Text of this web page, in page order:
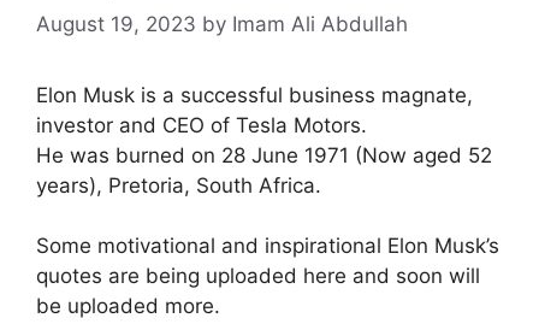
August 19, 2023 by Imam Ali Abdullah
Elon Musk is a successful business magnate,
investor and CEO of Tesla Motors.
He was burned on 28 June 1971 (Now aged 52
years), Pretoria, South Africa.
Some motivational and inspirational Elon Musk’s
quotes are being uploaded here and soon will
be uploaded more.